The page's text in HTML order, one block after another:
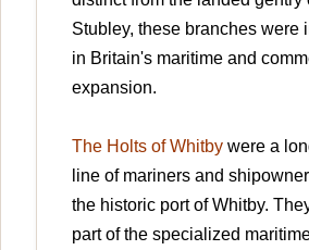
Stubley, these branches were
in Britain's maritime and
expansion.
The Holts of Whitby were a
line of mariners and
the historic port of Whitby.
part of the specialized